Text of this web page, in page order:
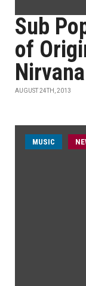
Sub
of
Nirvana
AUGUST 24TH, 2013
MUSIC